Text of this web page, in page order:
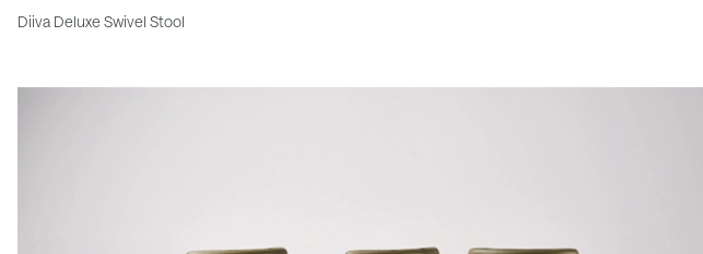
Diiva Deluxe Swivel Stool